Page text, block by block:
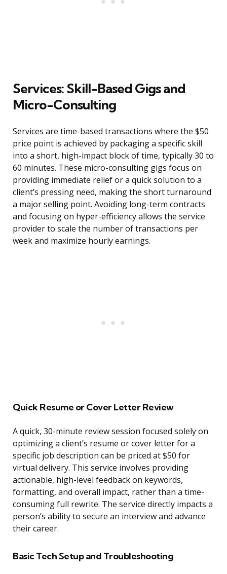
Services: Skill-Based Gigs and
Micro-Consulting
Services are time-based transactions where the $50
price point is achieved by packaging a specific skill
into a short, high-impact block of time, typically 30 to
60 minutes. These micro-consulting gigs focus on
providing immediate relief or a quick solution to a
client’s pressing need, making the short turnaround
a major selling point. Avoiding long-term contracts
and focusing on hyper-efficiency allows the service
provider to scale the number of transactions per
week and maximize hourly earnings.
Quick Resume or Cover Letter Review
A quick, 30-minute review session focused solely on
optimizing a client’s resume or cover letter for a
specific job description can be priced at $50 for
virtual delivery. This service involves providing
actionable, high-level feedback on keywords,
formatting, and overall impact, rather than a time-
consuming full rewrite. The service directly impacts a
person’s ability to secure an interview and advance
their career.
Basic Tech Setup and Troubleshooting